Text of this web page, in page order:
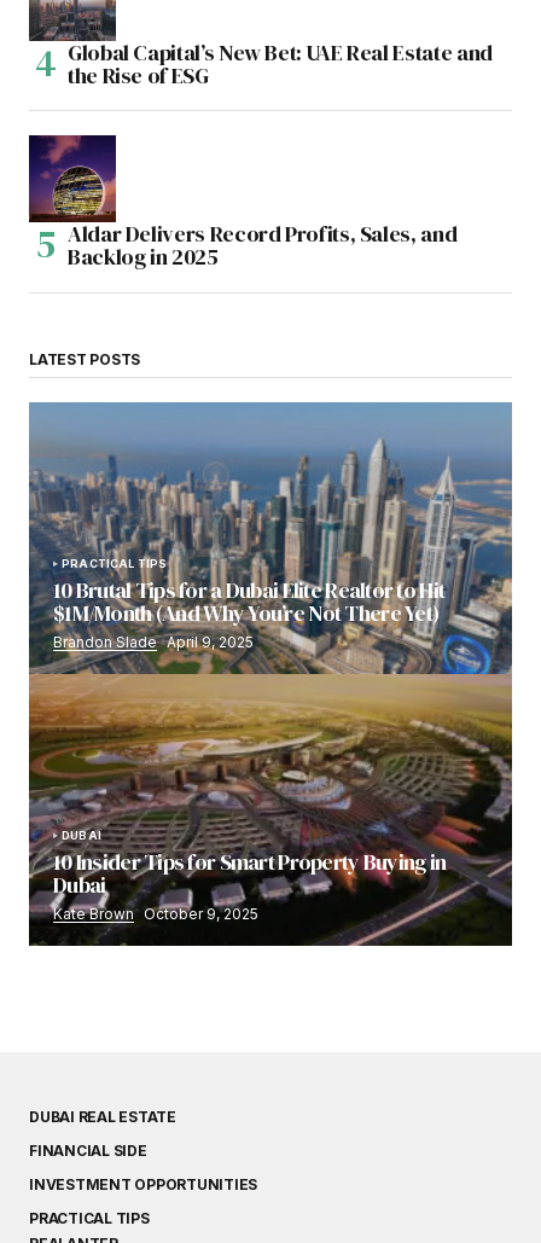
Global Capital’s New Bet: UAE Real Estate and
the Rise of ESG
Aldar Delivers Record Profits, Sales, and
Backlog in 2025
LATEST POSTS
PRACTICAL TIPS
10 Brutal Tips for a Dubai Elite Realtor to Hit
$1M/Month (And Why You’re Not There Yet)
Brandon Slade April 9, 2025
DUBAI
10 Insider Tips for Smart Property Buying in
Dubai
Kate Brown October 9, 2025
DUBAI REAL ESTATE
FINANCIAL SIDE
INVESTMENT OPPORTUNITIES
PRACTICAL TIPS